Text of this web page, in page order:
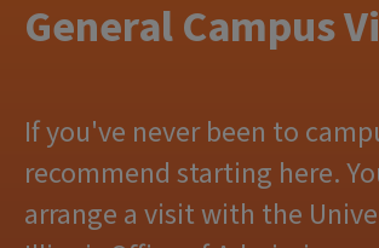
General Campus
If you've never been to
recommend starting here.
arrange a visit with the